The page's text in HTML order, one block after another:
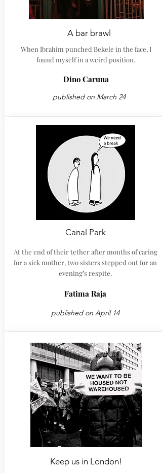
A bar brawl
When Ibrahim punched Bekele in the face, I
found myself in a weird position.
Dino Caruna
published on March 24
Canal Park
At the end of their tether after months of caring
for a sick mother, two sisters stepped out for an
evening’s respite.
Fatima Raja
published on April 14
Keep us in London!